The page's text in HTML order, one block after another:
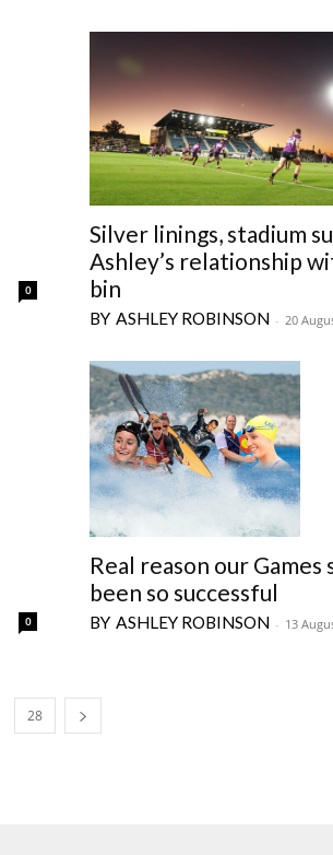
0
Silver linings, stadium
Ashley’s relationship
bin
ASHLEY ROBINSON - 20
0
Real reason our Games
been so successful
ASHLEY ROBINSON - 13
28